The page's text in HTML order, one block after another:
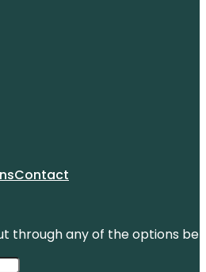
Contact
through any of the options